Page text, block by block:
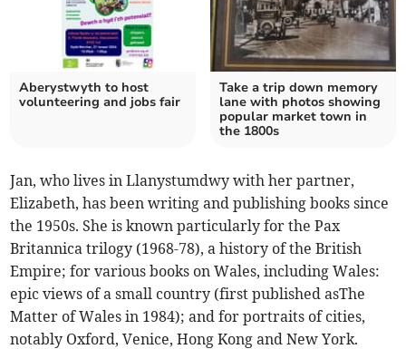
Aberystwyth to host
volunteering and jobs fair
Take a trip down memory
lane with photos showing
popular market town in
the 1800s
Jan, who lives in Llanystumdwy with her partner,
Elizabeth, has been writing and publishing books since
the 1950s. She is known particularly for the Pax
Britannica trilogy (1968-78), a history of the British
Empire; for various books on Wales, including Wales:
epic views of a small country (first published asThe
Matter of Wales in 1984); and for portraits of cities,
notably Oxford, Venice, Hong Kong and New York.